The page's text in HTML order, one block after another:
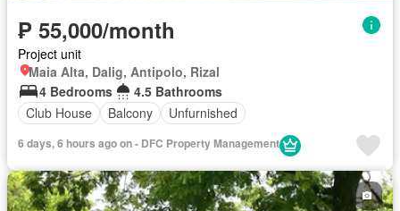
₱ 55,000/month
Project unit
Maia Alta, Dalig, Antipolo, Rizal
4 Bedrooms
4.5 Bathrooms
Club House
Balcony Unfurnished
6 days, 6 hours ago on - DFC Property Management